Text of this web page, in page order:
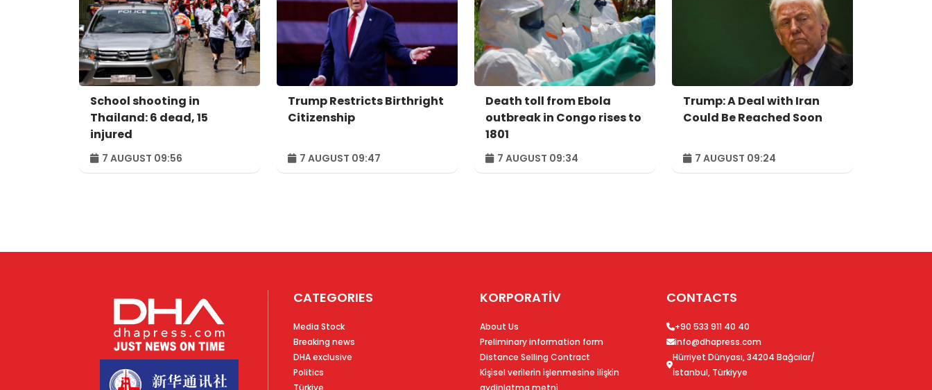
School shooting in
Thailand: 6 dead, 15
injured
7 AUGUST 09:56
Trump Restricts Birthright
Citizenship
7 AUGUST 09:47
Death toll from Ebola
outbreak in Congo rises to
1801
7 AUGUST 09:34
Trump: A Deal with Iran
Could Be Reached Soon
7 AUGUST 09:24
CATEGORIES
Media Stock
Breaking news
DHA exclusive
Politics
Türkiye
KORPORATİV
About Us
Preliminary information form
Distance Selling Contract
Ki̇şi̇sel veri̇leri̇n i̇şlenmesi̇ne i̇li̇şki̇n
aydinlatma metni̇
CONTACTS
+90 533 911 40 40
info@dhapress.com
Hürriyet Dünyası, 34204 Bağcılar/
İstanbul, Türkiyye